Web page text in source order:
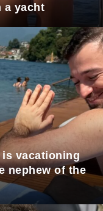
a yacht
vacationing
nephew of the